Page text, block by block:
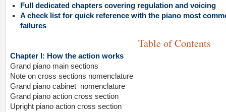
Full dedicated chapters covering regulation and voicing
A check list for quick reference with the piano most
failures
Table of Contents
Chapter I: How the action works
Grand piano main sections
Note on cross sections nomenclature
Grand piano cabinet nomenclature
Grand piano action cross section
Upright piano action cross section